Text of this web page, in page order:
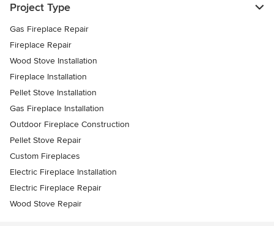
Project Type
Gas Fireplace Repair
Fireplace Repair
Wood Stove Installation
Fireplace Installation
Pellet Stove Installation
Gas Fireplace Installation
Outdoor Fireplace Construction
Pellet Stove Repair
Custom Fireplaces
Electric Fireplace Installation
Electric Fireplace Repair
Wood Stove Repair